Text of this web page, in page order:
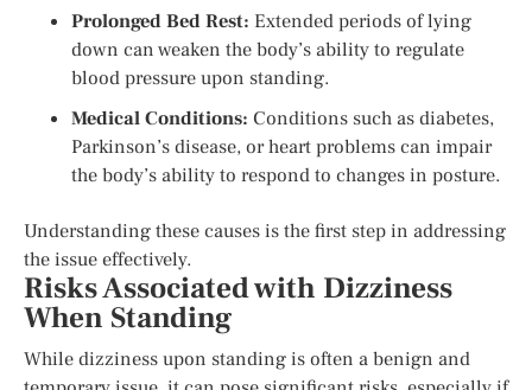
Prolonged Bed Rest: Extended periods of lying
down can weaken the body’s ability to regulate
blood pressure upon standing.
Medical Conditions: Conditions such as diabetes,
Parkinson’s disease, or heart problems can impair
the body’s ability to respond to changes in posture.
Understanding these causes is the first step in addressing
the issue effectively.
Risks Associated with Dizziness
When Standing
While dizziness upon standing is often a benign and